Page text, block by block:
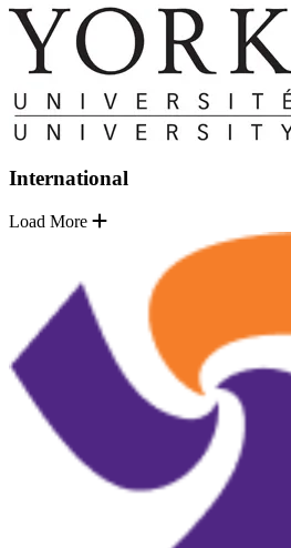
International
Load More